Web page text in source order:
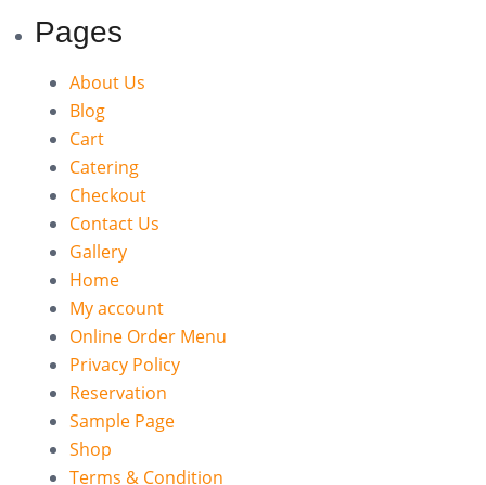
Pages
About Us
Blog
Cart
Catering
Checkout
Contact Us
Gallery
Home
My account
Online Order Menu
Privacy Policy
Reservation
Sample Page
Shop
Terms & Condition